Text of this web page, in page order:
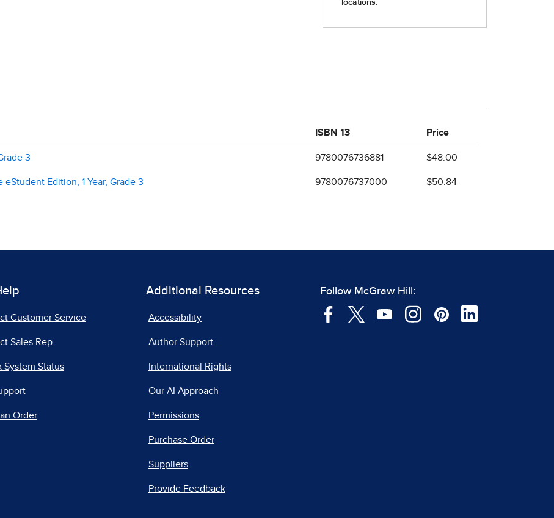
ISBN 13 Price
3 9780076736881 $48.00
Edition, 1 Year, Grade 3 9780076737000 $50.84
Customer Service
Sales Rep
System Status
Order
Additional Resources
Accessibility
Author Support
International Rights
Our AI Approach
Permissions
Purchase Order
Suppliers
Provide Feedback
Follow McGraw Hill: